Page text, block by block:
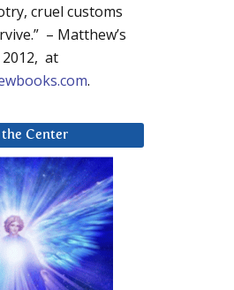
cruel customs
– Matthew’s
2012, at
.
the Center